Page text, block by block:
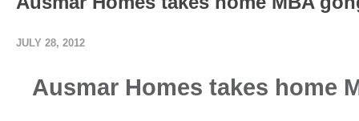
JULY 28, 2012
Ausmar Homes takes home